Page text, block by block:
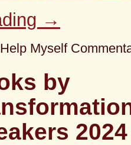
→
Myself
by
2024